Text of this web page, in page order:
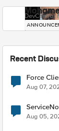
DevCentral
Recent
Force Client-SSL
Quantum
Aug 07,
Aug 05,